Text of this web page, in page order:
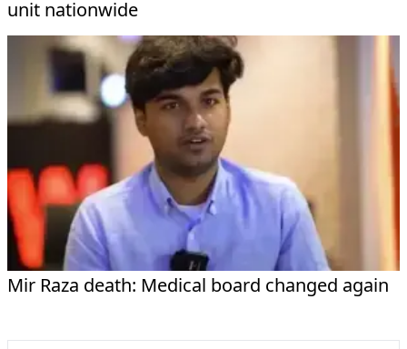
unit nationwide
Mir Raza death: Medical board changed again